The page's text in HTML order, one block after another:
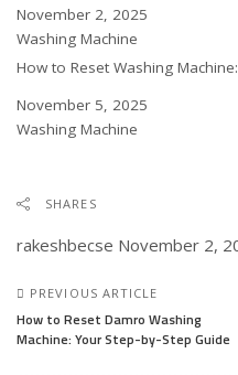
Date
November 2, 2025
In relation to
Washing Machine
How to Reset Washing
Date
November 5, 2025
In relation to
Washing Machine
SHARES
rakeshbecse November 2,
PREVIOUS ARTICLE
How to Reset Damro Washing
Machine: Your Step-by-Step Guide